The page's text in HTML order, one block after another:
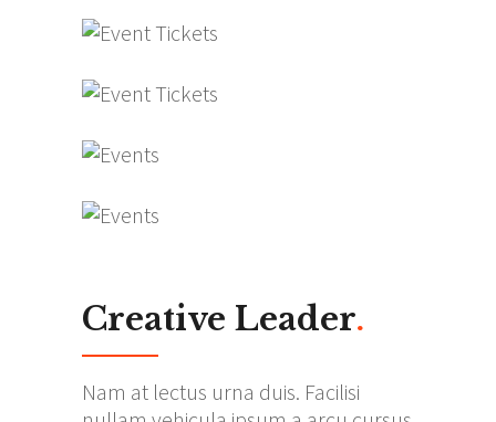
Creative Leader.
Nam at lectus urna duis. Facilisi